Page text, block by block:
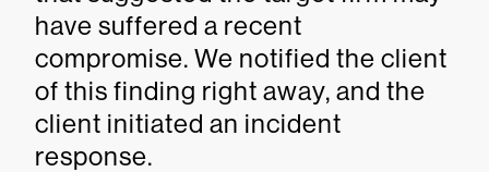
have suffered a recent
compromise. We notified the client
of this finding right away, and the
client initiated an incident
response.